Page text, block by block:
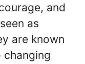
and
as
are known